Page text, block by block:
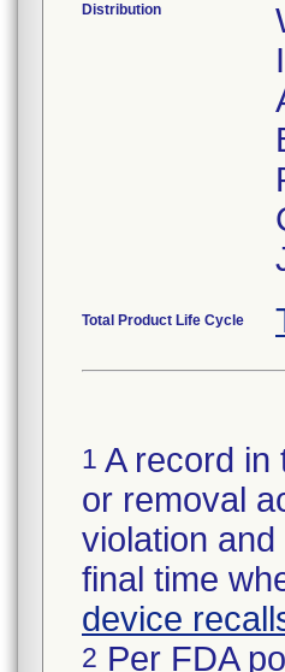
Distribution
Total Product Life Cycle
1 A record in
or removal
violation
final time
device
2 Per FDA